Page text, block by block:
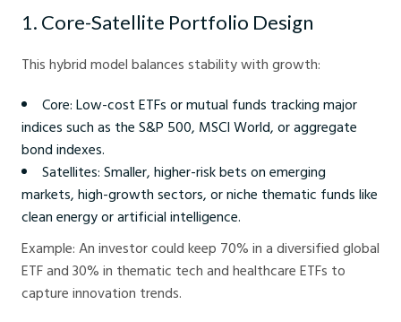
1. Core-Satellite Portfolio Design
This hybrid model balances stability with growth:
Core: Low-cost ETFs or mutual funds tracking major
indices such as the S&P 500, MSCI World, or aggregate
bond indexes.
Satellites: Smaller, higher-risk bets on emerging
markets, high-growth sectors, or niche thematic funds like
clean energy or artificial intelligence.
Example: An investor could keep 70% in a diversified global
ETF and 30% in thematic tech and healthcare ETFs to
capture innovation trends.